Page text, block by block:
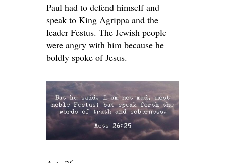
Paul had to defend himself and
speak to King Agrippa and the
leader Festus. The Jewish people
were angry with him because he
boldly spoke of Jesus.